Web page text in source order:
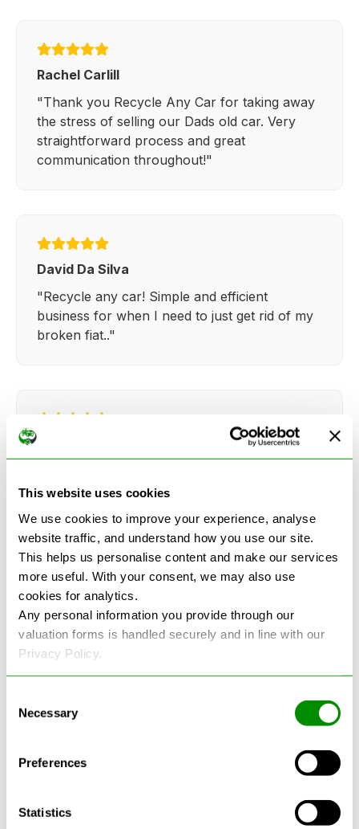
This website uses cookies
We use cookies to improve your experience, analyse
website traffic, and understand how you use our site.
This helps us personalise content and make our services
more useful. With your consent, we may also use
cookies for analytics.
Any personal information you provide through our
valuation forms is handled securely and in line with our
Privacy Policy.
Selection
Necessary
Preferences
Statistics
Rachel Carlill
"Thank you Recycle Any Car for taking away
the stress of selling our Dads old car. Very
straightforward process and great
communication throughout!"
David Da Silva
"Recycle any car! Simple and efficient
business for when I need to just get rid of my
broken fiat.."
everything so straightforward and quick."
See more reviews on Google
Latest Blogs